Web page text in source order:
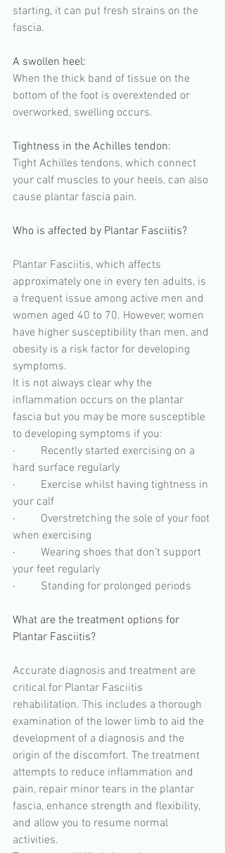
starting, it can put fresh strains on the
fascia.
A swollen heel:
When the thick band of tissue on the
bottom of the foot is overextended or
overworked, swelling occurs.
Tightness in the Achilles tendon:
Tight Achilles tendons, which connect
your calf muscles to your heels, can also
cause plantar fascia pain.
Who is affected by Plantar Fasciitis?
Plantar Fasciitis, which affects
approximately one in every ten adults, is
a frequent issue among active men and
women aged 40 to 70. However, women
have higher susceptibility than men, and
obesity is a risk factor for developing
symptoms.
It is not always clear why the
inflammation occurs on the plantar
fascia but you may be more susceptible
to developing symptoms if you:
· Recently started exercising on a
hard surface regularly
· Exercise whilst having tightness in
your calf
· Overstretching the sole of your foot
when exercising
· Wearing shoes that don’t support
your feet regularly
· Standing for prolonged periods
What are the treatment options for
Plantar Fasciitis?
Accurate diagnosis and treatment are
critical for Plantar Fasciitis
rehabilitation. This includes a thorough
examination of the lower limb to aid the
development of a diagnosis and the
origin of the discomfort. The treatment
attempts to reduce inflammation and
pain, repair minor tears in the plantar
fascia, enhance strength and flexibility,
and allow you to resume normal
activities.